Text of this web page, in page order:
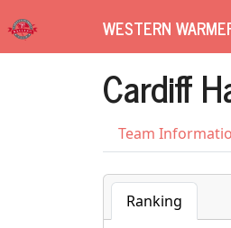
WESTERN
Cardiff
Team
Ranking